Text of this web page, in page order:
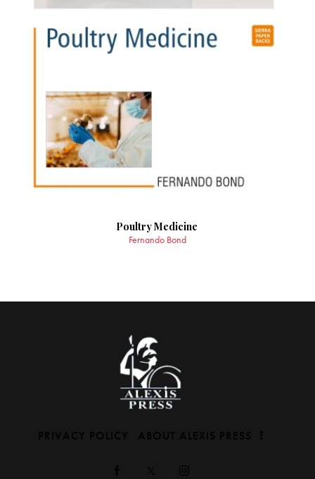
Poultry Medicine
Fernando Bond